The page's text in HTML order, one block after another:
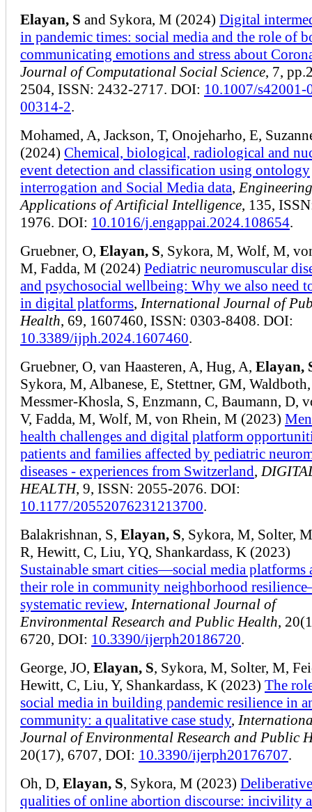
Elayan, S and Sykora, M (2024) Digital
in pandemic times: social media and the role of
communicating emotions and stress about
Journal of Computational Social Science, 7,
2504, ISSN: 2432-2717. DOI: 10.1007/s42001-
00314-2.
Mohamed, A, Jackson, T, Onojeharho, E,
(2024) Chemical, biological, radiological and
event detection and classification using ontology
interrogation and Social Media data, Engineering
Applications of Artificial Intelligence, 135,
1976. DOI: 10.1016/j.engappai.2024.108654.
Gruebner, O, Elayan, S, Sykora, M, Wolf, M,
M, Fadda, M (2024) Pediatric neuromuscular
and psychosocial wellbeing: Why we also need
in digital platforms, International Journal of
Health, 69, 1607460, ISSN: 0303-8408. DOI:
10.3389/ijph.2024.1607460.
Gruebner, O, van Haasteren, A, Hug, A, Elayan,
Sykora, M, Albanese, E, Stettner, GM,
Messmer-Khosla, S, Enzmann, C, Baumann, D,
V, Fadda, M, Wolf, M, von Rhein, M (2023)
health challenges and digital platform
patients and families affected by pediatric
diseases - experiences from Switzerland,
HEALTH, 9, ISSN: 2055-2076. DOI:
10.1177/20552076231213700.
Balakrishnan, S, Elayan, S, Sykora, M, Solter,
R, Hewitt, C, Liu, YQ, Shankardass, K (2023)
Sustainable smart cities—social media platforms
their role in community neighborhood
systematic review, International Journal of
Environmental Research and Public Health,
6720, DOI: 10.3390/ijerph20186720.
George, JO, Elayan, S, Sykora, M, Solter, M,
Hewitt, C, Liu, Y, Shankardass, K (2023) The
social media in building pandemic resilience in
community: a qualitative case study,
Journal of Environmental Research and Public
20(17), 6707, DOI: 10.3390/ijerph20176707.
Oh, D, Elayan, S, Sykora, M (2023) Deliberative
qualities of online abortion discourse: incivility